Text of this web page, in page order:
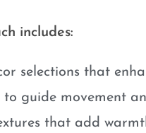
includes:
selections that
to guide movement
that add